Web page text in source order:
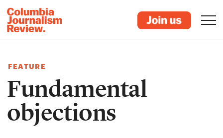
FEATURE
Fundamental
objections